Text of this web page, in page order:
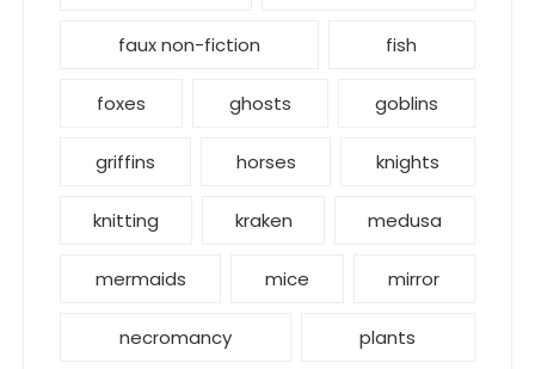
faux non-fiction fish
foxes ghosts goblins
griffins horses knights
knitting kraken medusa
mermaids mice mirror
necromancy plants